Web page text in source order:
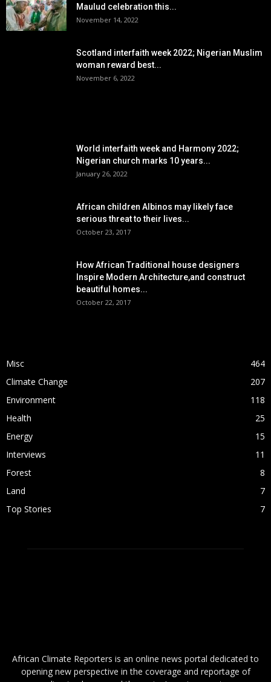
Maulud celebration this...
November 14, 2022
Scotland interfaith week 2022; Nigerian Muslim
woman reward best...
November 6, 2022
World interfaith week and Harmony 2022;
Nigerian church marks 10 years...
January 26, 2022
African children Albinos may likely face
serious threat to their lives...
October 23, 2017
How African Traditional house designers
Inspire Modern Architecture,and construct
beautiful homes...
October 22, 2017
Misc
464
Climate Change
207
Environment
118
Health
25
Energy
15
Interviews
11
Forest
8
Land
7
Top Stories
7
African Climate Reporters is an online news portal dedicated to
opening new perspective in the coverage and reportage of